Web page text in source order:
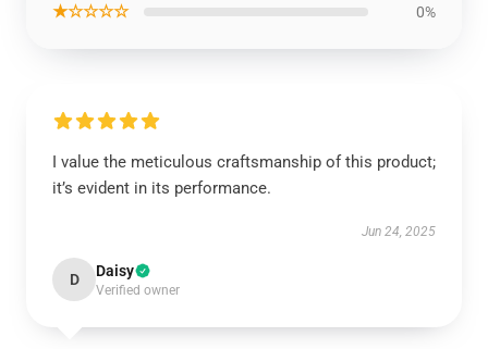
★☆☆☆☆ 0%
I value the meticulous craftsmanship of this product;
it’s evident in its performance.
Jun 24, 2025
D Daisy
Verified owner